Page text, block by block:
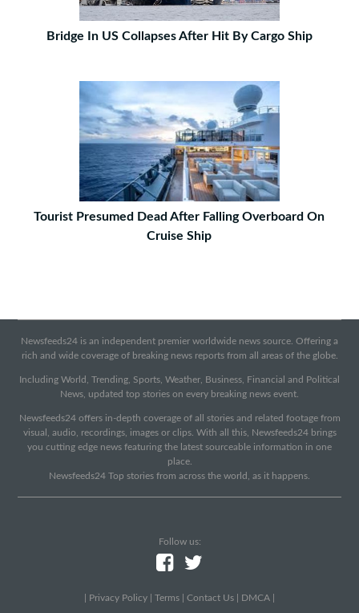
Bridge In US Collapses After Hit By Cargo Ship
Tourist Presumed Dead After Falling Overboard On
Cruise Ship
Newsfeeds24 is an independent premier worldwide news source. Offering a
rich and wide coverage of breaking news reports from all areas of the globe.
Including World, Trending, Sports, Weather, Business, Financial and Political
News, updated top stories on every breaking news event.
Newsfeeds24 offers in-depth coverage of all stories and related footage from
visual, audio, recordings, images or clips. With all this, Newsfeeds24 brings
you cutting edge news featuring the latest sourceable information in one
place.
Newsfeeds24 Top stories from across the world, as it happens.
Follow us:
Privacy Policy Terms Contact Us DMCA